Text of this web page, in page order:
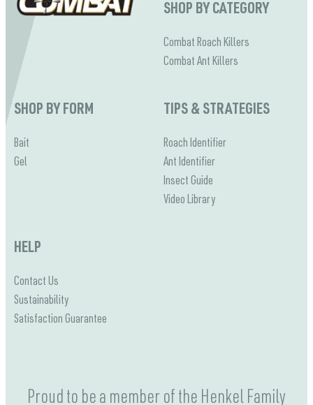
SHOP BY CATEGORY
Combat Roach Killers
Combat Ant Killers
SHOP BY FORM
Bait
Gel
TIPS & STRATEGIES
Roach Identifier
Ant Identifier
Insect Guide
Video Library
HELP
Contact Us
Sustainability
Satisfaction Guarantee
Proud to be a member of the Henkel Family